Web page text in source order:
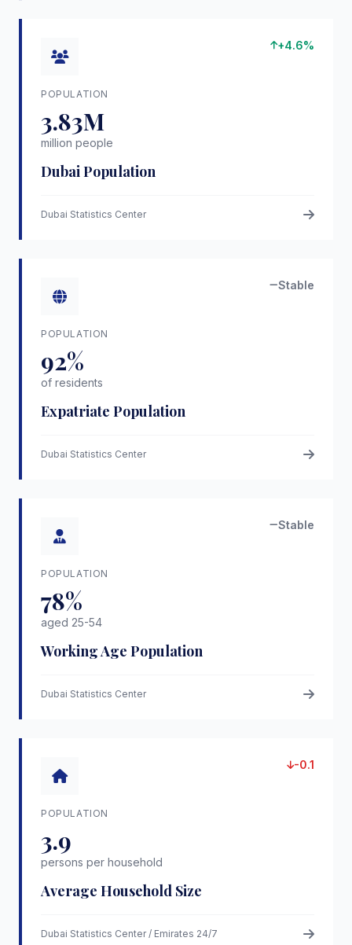
+4.6%
POPULATION
3.83M
million people
Dubai Population
Dubai Statistics Center
Stable
POPULATION
92%
of residents
Expatriate Population
Dubai Statistics Center
Stable
POPULATION
78%
aged 25-54
Working Age Population
Dubai Statistics Center
-0.1
POPULATION
3.9
persons per household
Average Household Size
Dubai Statistics Center / Emirates 24/7